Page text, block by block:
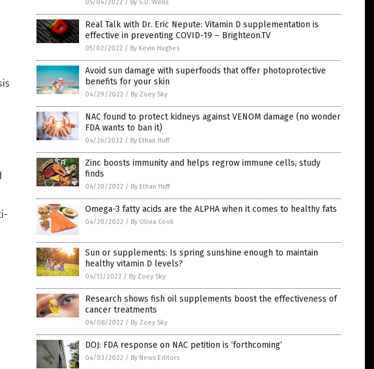
05/04/2022 / By S.D. Wells
Real Talk with Dr. Eric Nepute: Vitamin D supplementation is
effective in preventing COVID-19 – Brighteon.TV
05/02/2022 / By Kevin Hughes
Avoid sun damage with superfoods that offer photoprotective
benefits for your skin
04/29/2022 / By Zoey Sky
NAC found to protect kidneys against VENOM damage (no wonder
FDA wants to ban it)
04/26/2022 / By Ethan Huff
Zinc boosts immunity and helps regrow immune cells, study
finds
04/20/2022 / By Ethan Huff
Omega-3 fatty acids are the ALPHA when it comes to healthy fats
04/20/2022 / By Olivia Cook
Sun or supplements: Is spring sunshine enough to maintain
healthy vitamin D levels?
04/13/2022 / By Zoey Sky
Research shows fish oil supplements boost the effectiveness of
cancer treatments
04/08/2022 / By Zoey Sky
DOJ: FDA response on NAC petition is ‘forthcoming’
04/03/2022 / By News Editors